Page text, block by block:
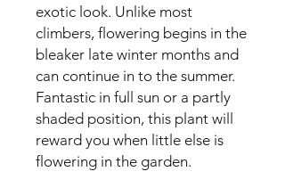
exotic look. Unlike most
climbers, flowering begins in the
bleaker late winter months and
can continue in to the summer.
Fantastic in full sun or a partly
shaded position, this plant will
reward you when little else is
flowering in the garden.